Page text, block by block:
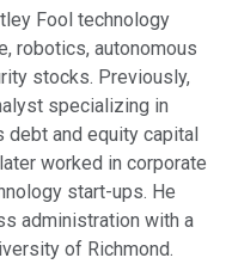
Fool technology
robotics, autonomous
stocks. Previously,
specializing in
debt and equity capital
worked in corporate
start-ups. He
administration with a
of Richmond.